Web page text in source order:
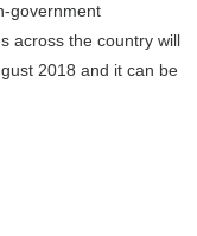
government
across the country will
2018 and it can be